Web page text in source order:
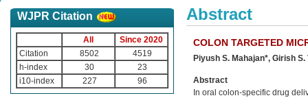
WJPR Citation
All
Since 2020
Citation
8502
4519
h-index
30
23
i10-index
227 96
Abstract
COLON TARGETED
Piyush S. Mahajan*, Girish
Abstract
In oral colon-specific drug